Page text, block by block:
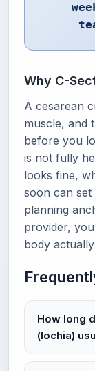
Why C-
A cesarean
muscle, and
before you
is not fully
looks fine,
soon can set
planning
provider,
body
How long
(lochia)